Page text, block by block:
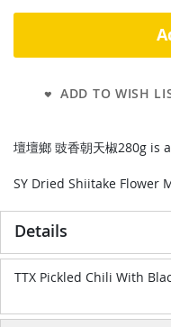
ADD TO WISH
壇壇鄉 豉香朝天椒280g
SY Dried Shiitake Flower
Details
TTX Pickled Chili With